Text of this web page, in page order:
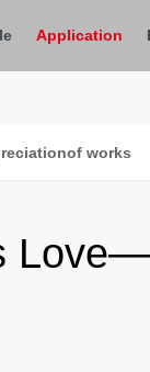
Application
works